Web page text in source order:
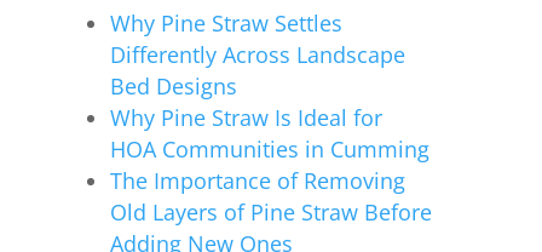
Why Pine Straw Settles
Differently Across Landscape
Bed Designs
Why Pine Straw Is Ideal for
HOA Communities in Cumming
The Importance of Removing
Old Layers of Pine Straw Before
Adding New Ones